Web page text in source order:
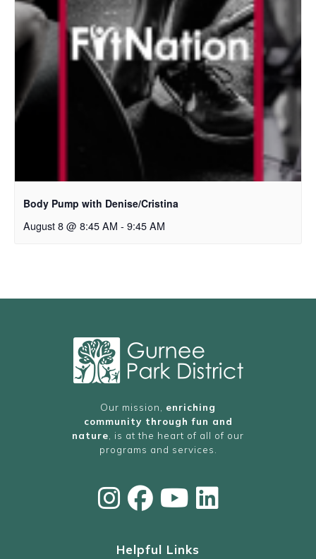
Body Pump with Denise/Cristina
August 8 @ 8:45 AM - 9:45 AM
Our mission, enriching
community through fun and
nature , is at the heart of all of our
programs and services.
Helpful Links